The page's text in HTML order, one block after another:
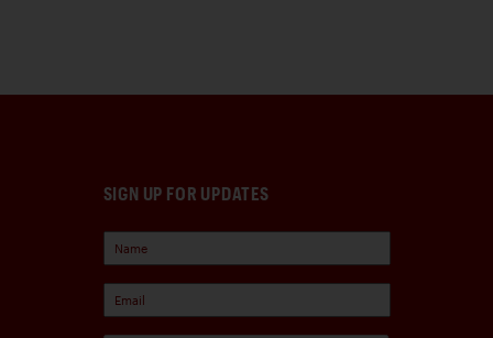
SIGN UP FOR UPDATES